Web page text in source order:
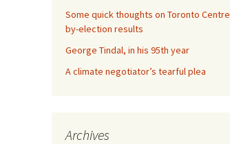
Some quick thoughts on Toronto Centre
by-election results
George Tindal, in his 95th year
A climate negotiator’s tearful plea
Archives